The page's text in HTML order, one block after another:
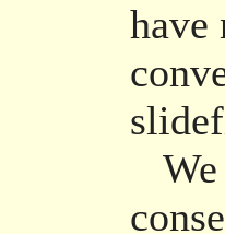
have
We